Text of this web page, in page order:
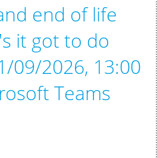
end of life
it got to do
09/2026, 13:00
Teams